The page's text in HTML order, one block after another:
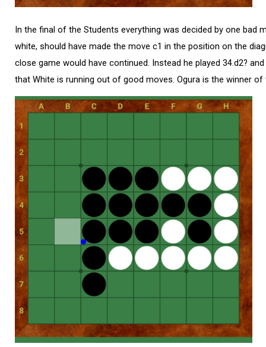
In the final of the Students everything was decided by one bad
white, should have made the move c1 in the position on the
close game would have continued. Instead he played 34.d2?
that White is running out of good moves. Ogura is the winner of